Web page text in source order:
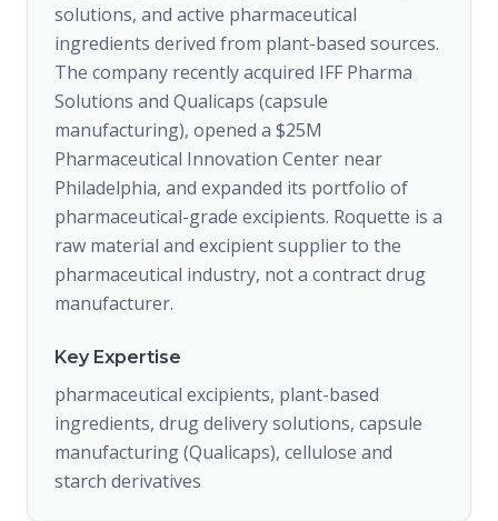
solutions, and active pharmaceutical
ingredients derived from plant-based sources.
The company recently acquired IFF Pharma
Solutions and Qualicaps (capsule
manufacturing), opened a $25M
Pharmaceutical Innovation Center near
Philadelphia, and expanded its portfolio of
pharmaceutical-grade excipients. Roquette is a
raw material and excipient supplier to the
pharmaceutical industry, not a contract drug
manufacturer.
Key Expertise
pharmaceutical excipients, plant-based
ingredients, drug delivery solutions, capsule
manufacturing (Qualicaps), cellulose and
starch derivatives